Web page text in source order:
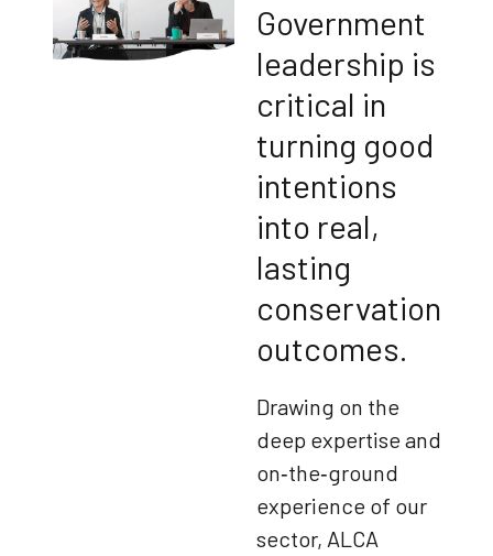
Government
leadership is
critical in
turning good
intentions
into real,
lasting
conservation
outcomes.
Drawing on the
deep expertise and
on‑the‑ground
experience of our
sector, ALCA